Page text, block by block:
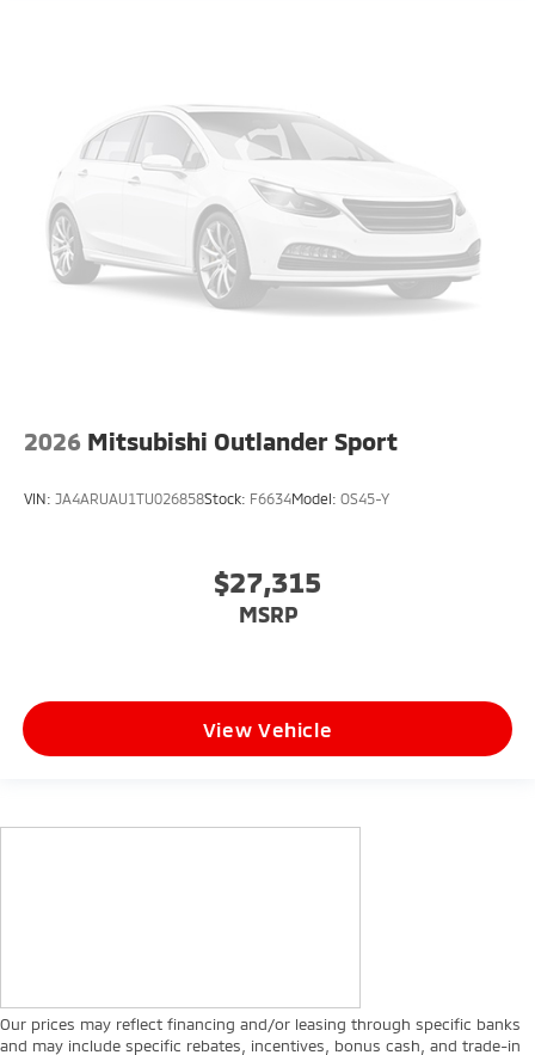
2026 Mitsubishi Outlander Sport
VIN: JA4ARUAU1TU026858Stock: F6634Model: OS45-Y
$27,315
MSRP
View Vehicle
Our prices may reflect financing and/or leasing through specific banks
and may include specific rebates, incentives, bonus cash, and trade-in